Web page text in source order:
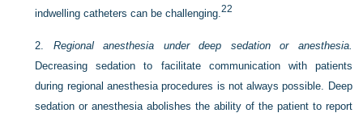
indwelling catheters can be challenging.22
2. Regional anesthesia under deep sedation or anesthesia.
Decreasing sedation to facilitate communication with patients
during regional anesthesia procedures is not always possible. Deep
sedation or anesthesia abolishes the ability of the patient to report